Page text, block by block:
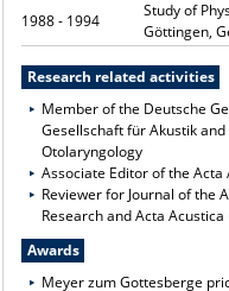
1988 - 1994
Study of
Göttingen,
Research related activities
Member of the Deutsche
Gesellschaft für Akustik
Otolaryngology
Associate Editor of the
Reviewer for Journal of the
Research and Acta
Awards
Meyer zum Gottesberge